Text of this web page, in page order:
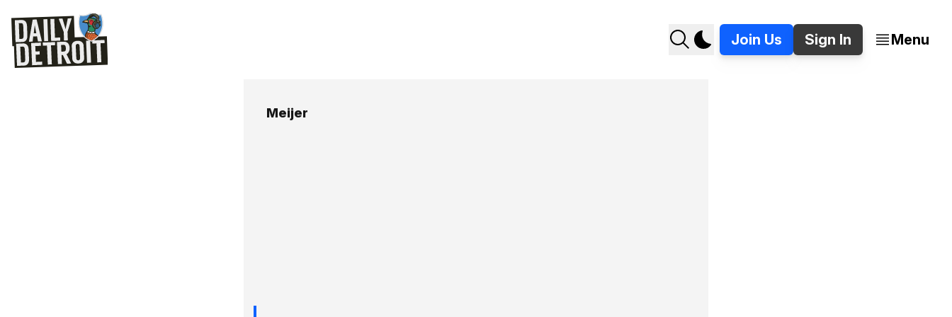
Join Us Sign In Menu
Meijer